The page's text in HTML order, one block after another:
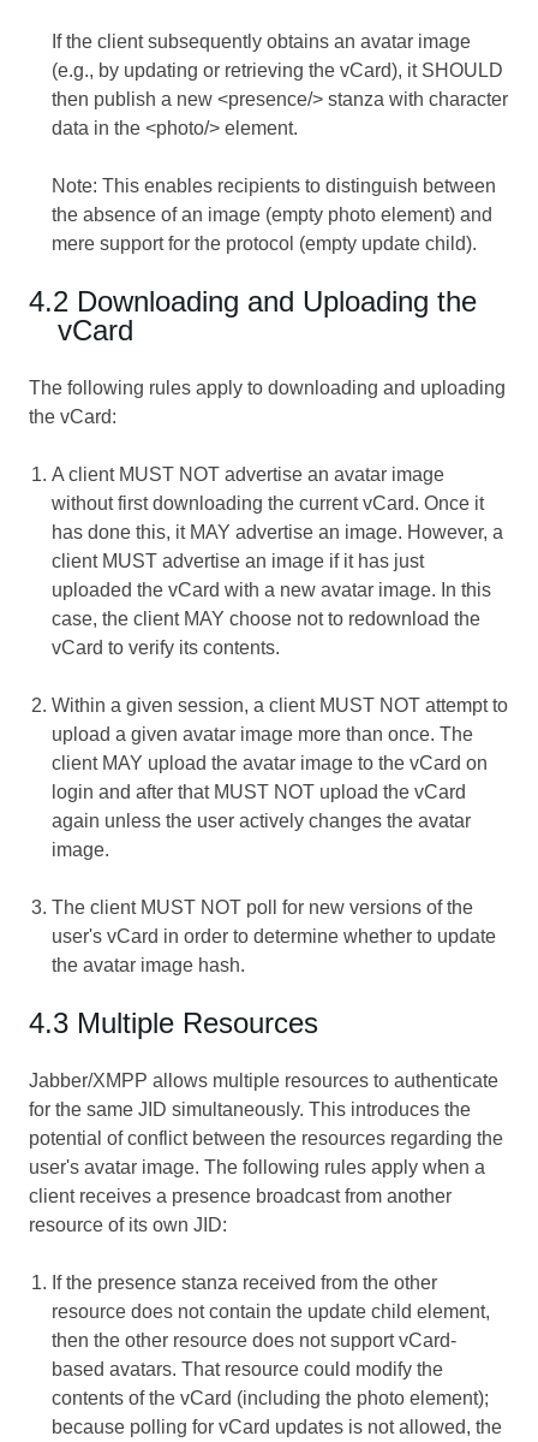
If the client subsequently obtains an avatar image
(e.g., by updating or retrieving the vCard), it SHOULD
then publish a new <presence/> stanza with character
data in the <photo/> element.
Note: This enables recipients to distinguish between
the absence of an image (empty photo element) and
mere support for the protocol (empty update child).
4.2 Downloading and Uploading the
vCard
The following rules apply to downloading and uploading
the vCard:
A client MUST NOT advertise an avatar image
without first downloading the current vCard. Once it
has done this, it MAY advertise an image. However, a
client MUST advertise an image if it has just
uploaded the vCard with a new avatar image. In this
case, the client MAY choose not to redownload the
vCard to verify its contents.
Within a given session, a client MUST NOT attempt to
upload a given avatar image more than once. The
client MAY upload the avatar image to the vCard on
login and after that MUST NOT upload the vCard
again unless the user actively changes the avatar
image.
The client MUST NOT poll for new versions of the
user's vCard in order to determine whether to update
the avatar image hash.
4.3 Multiple Resources
Jabber/XMPP allows multiple resources to authenticate
for the same JID simultaneously. This introduces the
potential of conflict between the resources regarding the
user's avatar image. The following rules apply when a
client receives a presence broadcast from another
resource of its own JID:
If the presence stanza received from the other
resource does not contain the update child element,
then the other resource does not support vCard-
based avatars. That resource could modify the
contents of the vCard (including the photo element);
because polling for vCard updates is not allowed, the